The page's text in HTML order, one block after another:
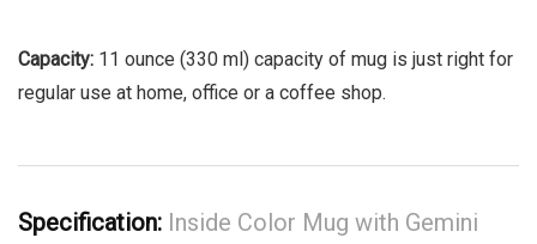
Capacity: 11 ounce (330 ml) capacity of mug is just right for
regular use at home, office or a coffee shop.
Specification: Inside Color Mug with Gemini